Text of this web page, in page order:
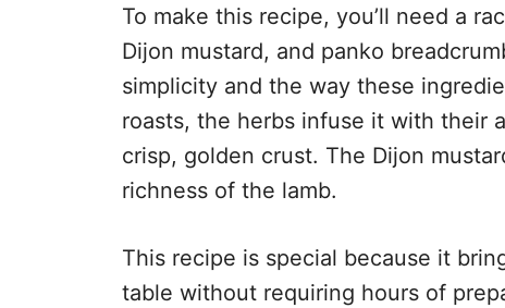
To make this recipe, you’ll need a
Dijon mustard, and panko
simplicity and the way these
roasts, the herbs infuse it with their
crisp, golden crust. The Dijon
richness of the lamb.
This recipe is special because it
table without requiring hours of